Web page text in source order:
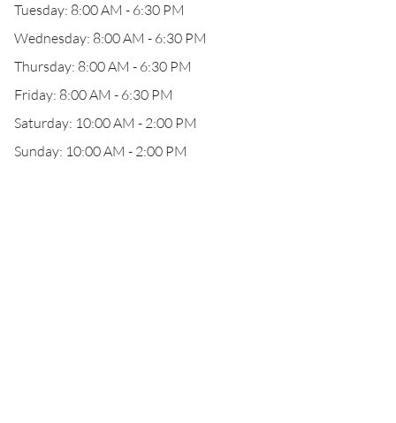
Tuesday: 8:00 AM - 6:30 PM
Wednesday: 8:00 AM - 6:30 PM
Thursday: 8:00 AM - 6:30 PM
Friday: 8:00 AM - 6:30 PM
Saturday: 10:00 AM - 2:00 PM
Sunday: 10:00 AM - 2:00 PM